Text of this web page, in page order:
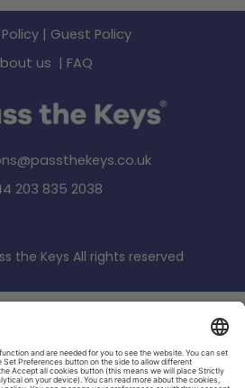
| Guest Policy
us | FAQ
203 835 2038
the Keys All rights reserved